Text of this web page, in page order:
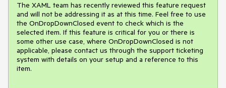
The XAML team has recently reviewed this feature request
and will not be addressing it as at this time. Feel free to use
the OnDropDownClosed event to check which is the
selected item. If this feature is critical for you or there is
some other use case, where OnDropDownClosed is not
applicable, please contact us through the support ticketing
system with details on your setup and a reference to this
item.